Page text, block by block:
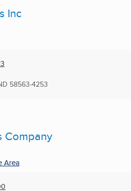
Inc
58563-4253
Company
Area